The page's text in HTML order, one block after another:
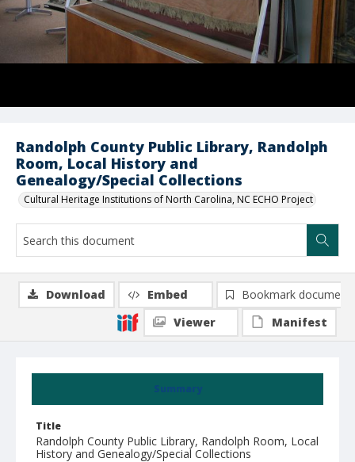
Randolph County Public Library, Randolph
Room, Local History and
Genealogy/Special Collections
Cultural Heritage Institutions of North Carolina, NC ECHO Project
Summary
Title
Randolph County Public Library, Randolph Room, Local
History and Genealogy/Special Collections
Download Embed
Bookmark document
Viewer
Manifest